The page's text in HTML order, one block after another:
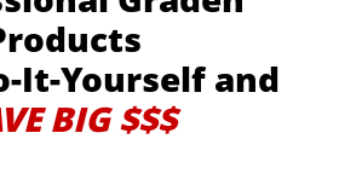
It-Yourself and
BIG $$$